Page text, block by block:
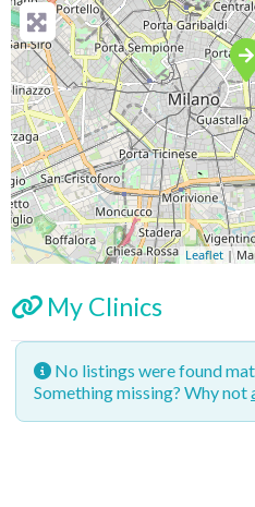
Leaflet |
My Clinics
No listings were found
Something missing? Why not